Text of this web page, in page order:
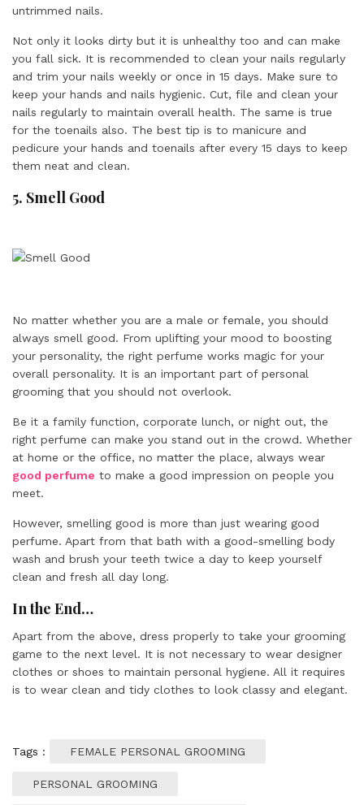
untrimmed nails.
Not only it looks dirty but it is unhealthy too and can make
you fall sick. It is recommended to clean your nails regularly
and trim your nails weekly or once in 15 days. Make sure to
keep your hands and nails hygienic. Cut, file and clean your
nails regularly to maintain overall health. The same is true
for the toenails also. The best tip is to manicure and
pedicure your hands and toenails after every 15 days to keep
them neat and clean.
5. Smell Good
No matter whether you are a male or female, you should
always smell good. From uplifting your mood to boosting
your personality, the right perfume works magic for your
overall personality. It is an important part of personal
grooming that you should not overlook.
Be it a family function, corporate lunch, or night out, the
right perfume can make you stand out in the crowd. Whether
at home or the office, no matter the place, always wear
good perfume to make a good impression on people you
meet.
However, smelling good is more than just wearing good
perfume. Apart from that bath with a good-smelling body
wash and brush your teeth twice a day to keep yourself
clean and fresh all day long.
In the End…
Apart from the above, dress properly to take your grooming
game to the next level. It is not necessary to wear designer
clothes or shoes to maintain personal hygiene. All it requires
is to wear clean and tidy clothes to look classy and elegant.
Tags : FEMALE PERSONAL GROOMING
PERSONAL GROOMING